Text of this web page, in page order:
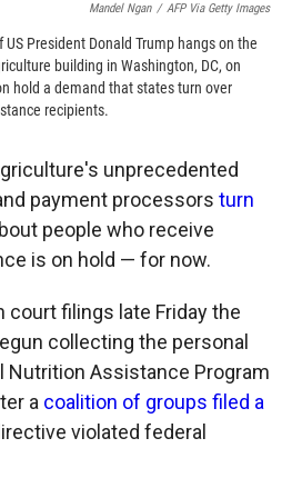
Mandel Ngan / AFP Via Getty Images
President Donald Trump hangs on the
building in Washington, DC, on
hold a demand that states turn over
recipients.
unprecedented
payment processors turn
people who receive
is on hold — for now.
court filings late Friday the
collecting the personal
Nutrition Assistance Program
a coalition of groups filed a
violated federal